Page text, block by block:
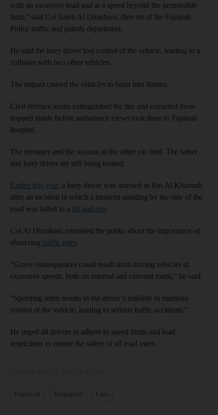
with an excessive load and at a speed beyond the permissible
limit,” said Col Saleh Al Dhanhani, director of the Fujairah
Police traffic and patrols department.
He said the lorry driver lost control of the vehicle, leading to a
collision with two other vehicles.
The impact caused the vehicles to burst into flames.
Civil defence teams extinguished the fire and extracted those
trapped inside before ambulance crews took them to Fujairah
hospital.
The teenager and the woman in the other car died. The father
and lorry driver are still being treated.
Earlier this year, a lorry driver was arrested in Ras Al Khaimah
after an incident in which a motorist standing by the side of the
road was killed in a hit-and-run.
Col Al Dhanhani reminded the public about the importance of
observing traffic rules.
“Grave consequences could result from driving vehicles at
excessive speeds, both on internal and external roads,” he said.
“Speeding often results in the driver’s inability to maintain
control of the vehicle, leading to serious traffic accidents.”
He urged all drivers to adhere to speed limits and load
restrictions to ensure the safety of all road users.